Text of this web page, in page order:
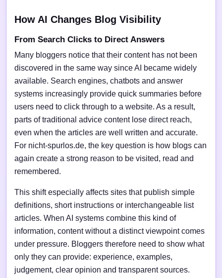
How AI Changes Blog Visibility
From Search Clicks to Direct Answers
Many bloggers notice that their content has not been
discovered in the same way since AI became widely
available. Search engines, chatbots and answer
systems increasingly provide quick summaries before
users need to click through to a website. As a result,
parts of traditional advice content lose direct reach,
even when the articles are well written and accurate.
For nicht-spurlos.de, the key question is how blogs can
again create a strong reason to be visited, read and
remembered.
This shift especially affects sites that publish simple
definitions, short instructions or interchangeable list
articles. When AI systems combine this kind of
information, content without a distinct viewpoint comes
under pressure. Bloggers therefore need to show what
only they can provide: experience, examples,
judgement, clear opinion and transparent sources.